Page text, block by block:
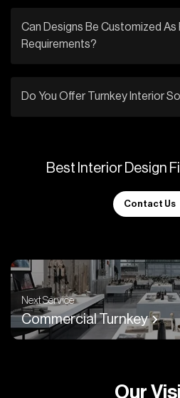
Can Designs Be Customized As
Requirements?
Do You Offer Turnkey Interior
Best nterior Design Fi
Contact Us
Next Service
Commercial Turnkey
Our Visi